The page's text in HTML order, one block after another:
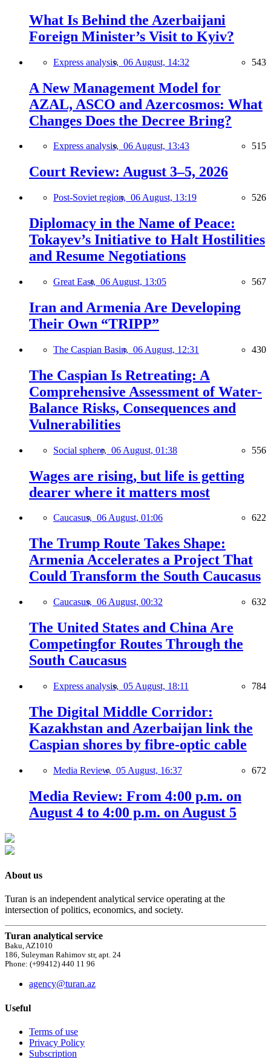
What Is Behind the Azerbaijani
Foreign Minister’s Visit to Kyiv?
Express analysis, 06 August, 14:32 543
A New Management Model for
AZAL, ASCO and Azercosmos: What
Changes Does the Decree Bring?
Express analysis, 06 August, 13:43 515
Court Review: August 3–5, 2026
Post-Soviet region, 06 August, 13:19 526
Diplomacy in the Name of Peace:
Tokayev’s Initiative to Halt Hostilities
and Resume Negotiations
Great East, 06 August, 13:05 567
Iran and Armenia Are Developing
Their Own “TRIPP”
The Caspian Basin, 06 August, 12:31 430
The Caspian Is Retreating: A
Comprehensive Assessment of Water-
Balance Risks, Consequences and
Vulnerabilities
Social sphere, 06 August, 01:38 556
Wages are rising, but life is getting
dearer where it matters most
Caucasus, 06 August, 01:06 622
The Trump Route Takes Shape:
Armenia Accelerates a Project That
Could Transform the South Caucasus
Caucasus, 06 August, 00:32 632
The United States and China Are
Competingfor Routes Through the
South Caucasus
Express analysis, 05 August, 18:11 784
The Digital Middle Corridor:
Kazakhstan and Azerbaijan link the
Caspian shores by fibre-optic cable
Media Review, 05 August, 16:37 672
Media Review: From 4:00 p.m. on
August 4 to 4:00 p.m. on August 5
About us
Turan is an independent analytical service operating at the
intersection of politics, economics, and society.
Turan analytical service
Baku, AZ1010
186, Suleyman Rahimov str, apt. 24
Phone: (+99412) 440 11 96
agency@turan.az
Useful
Terms of use
Privacy Policy
Subscription